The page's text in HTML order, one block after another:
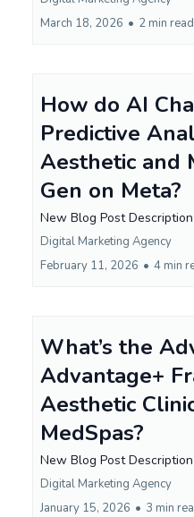
March 18, 2026 • 2 min read
How do AI
Predictive
Aesthetic and
Gen on Meta?
New Blog Post Description
Digital Marketing Agency
February 11, 2026 • 4 min
What’s the
Advantage+
Aesthetic
MedSpas?
New Blog Post Description
Digital Marketing Agency
January 15, 2026 • 3 min